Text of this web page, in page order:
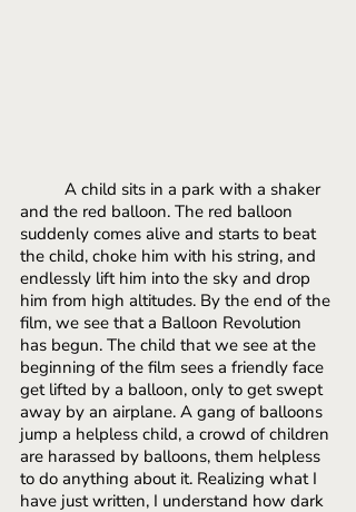
A child sits in a park with a shaker
and the red balloon. The red balloon
suddenly comes alive and starts to beat
the child, choke him with his string, and
endlessly lift him into the sky and drop
him from high altitudes. By the end of the
film, we see that a Balloon Revolution
has begun. The child that we see at the
beginning of the film sees a friendly face
get lifted by a balloon, only to get swept
away by an airplane. A gang of balloons
jump a helpless child, a crowd of children
are harassed by balloons, them helpless
to do anything about it. Realizing what I
have just written, I understand how dark